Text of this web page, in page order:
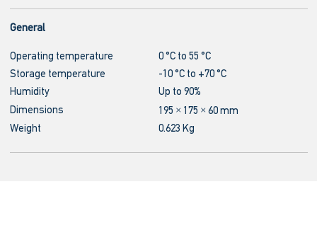
General
Operating temperature
0 °C to 55 °C
Storage temperature
-10 °C to +70 °C
Humidity
Up to 90%
Dimensions
195 × 175 × 60 mm
Weight
0.623 Kg